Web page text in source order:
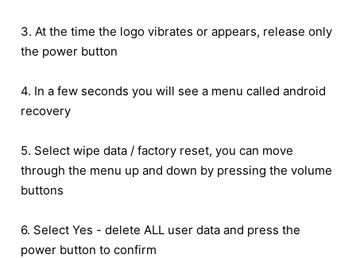
3. At the time the logo vibrates or appears, release only
the power button
4. In a few seconds you will see a menu called android
recovery
5. Select wipe data / factory reset, you can move
through the menu up and down by pressing the volume
buttons
6. Select Yes - delete ALL user data and press the
power button to confirm